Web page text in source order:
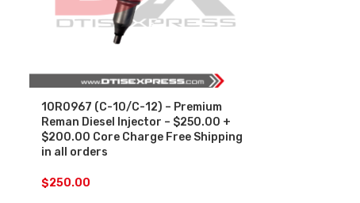
10R0967 (C-10/C-12) – Premium
Reman Diesel Injector – $250.00 +
$200.00 Core Charge Free Shipping
in all orders
$250.00